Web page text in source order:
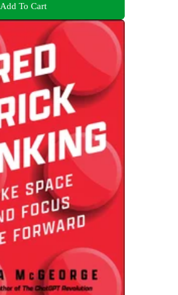
Add To Cart